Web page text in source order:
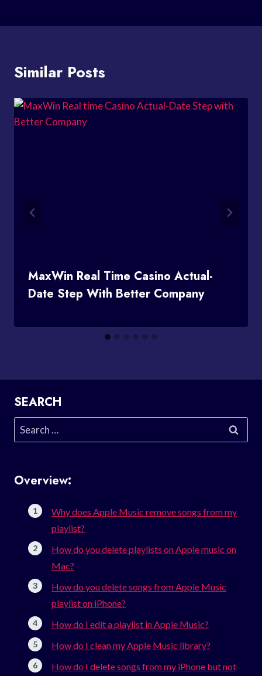
Similar Posts
MaxWin Real Time Casino Actual-
Date Step With Better Company
SEARCH
Search
for:
Overview:
Why does Apple Music remove songs from my
playlist?
How do you delete playlists on Apple music on
Mac?
How do you delete songs from Apple Music
playlist on iPhone?
How do I edit a playlist in Apple Music?
How do I clean my Apple Music library?
How do I delete songs from my iPhone but not